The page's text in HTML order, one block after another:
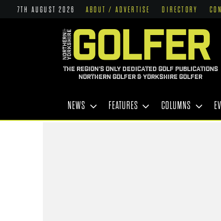
7TH AUGUST 2026 ABOUT / ADVERTISE DIRECTORY
THE REGION'S ONLY DEDICATED GOLF PUBLICATIONS
NORTHERN GOLFER & YORKSHIRE GOLFER
NEWS FEATURES COLUMNS